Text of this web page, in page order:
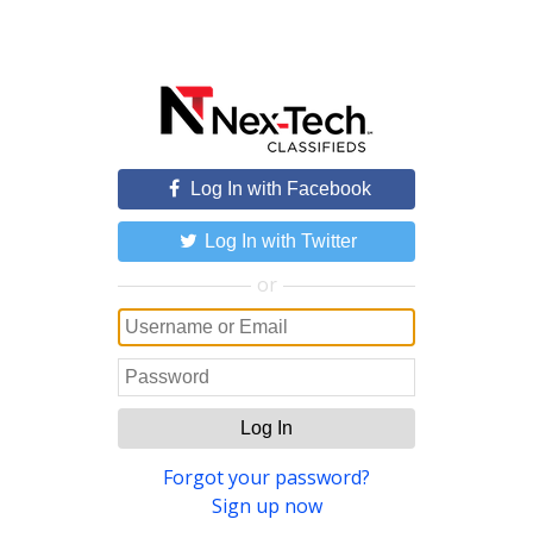
Log In with Facebook
Log In with Twitter
or
Log In
Forgot your password?
Sign up now